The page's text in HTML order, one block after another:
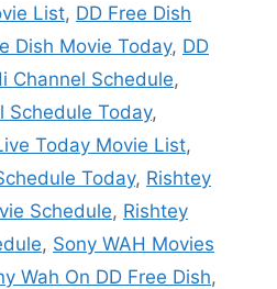
List, DD Free Dish
Dish Movie Today, DD
Channel Schedule,
Schedule Today,
Today Movie List,
Today, Rishtey
Schedule, Rishtey
, Sony WAH Movies
Wah On DD Free Dish,